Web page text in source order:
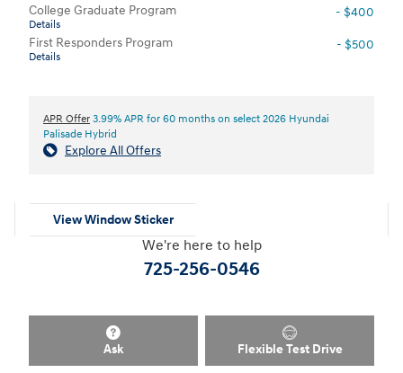
College Graduate Program
Details
- $400
First Responders Program
Details
- $500
APR Offer 3.99% APR for 60 months on select 2026 Hyundai
Palisade Hybrid
Explore All Offers
View Window Sticker
We're here to help
725-256-0546
Ask Flexible Test Drive